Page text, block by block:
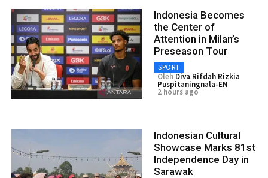
Indonesia Becomes
the Center of
Attention in Milan’s
Preseason Tour
SPORT
Oleh Diva Rifdah Rizkia
Puspitaningnala-EN
2 hours ago
Indonesian Cultural
Showcase Marks 81st
Independence Day in
Sarawak